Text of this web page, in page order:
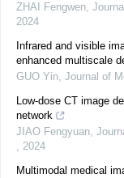
ZHAI Fengwen,
2024
Infrared and visible
enhanced multiscale
GUO Yin, Journal of
Low-dose CT image
network
JIAO Fengyuan,
, 2024
Multimodal medical